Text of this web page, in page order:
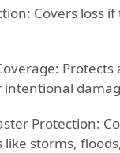
Covers loss
Protects
intentional
Protection:
storms,